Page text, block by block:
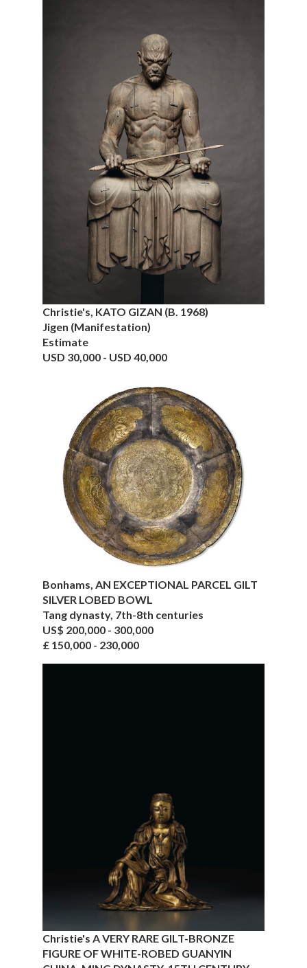
Christie's, KATO GIZAN (B. 1968)
Jigen (Manifestation)
Estimate
USD 30,000 - USD 40,000
Bonhams, AN EXCEPTIONAL PARCEL GILT
SILVER LOBED BOWL
Tang dynasty, 7th-8th centuries
US$ 200,000 - 300,000
£ 150,000 - 230,000
Christie's A VERY RARE GILT-BRONZE
FIGURE OF WHITE-ROBED GUANYIN